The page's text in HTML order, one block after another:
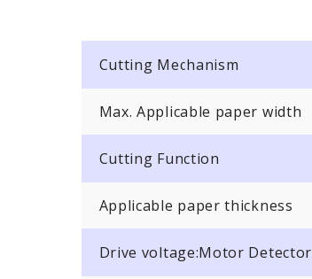
Cutting Mechanism
Max. Applicable paper width
Cutting Function
Applicable paper thickness
Drive voltage:Motor Detector